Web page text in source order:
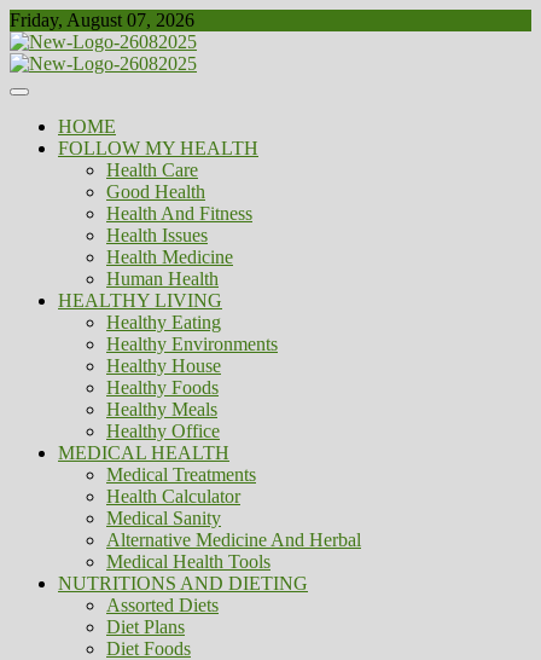
Skip
to
content
Friday, August 07, 2026
Biousing
Healthy
HOME
FOLLOW MY HEALTH
Health Care
Good Health
Health And Fitness
Health Issues
Health Medicine
Human Health
HEALTHY LIVING
Healthy Eating
Healthy Environments
Healthy House
Healthy Foods
Healthy Meals
Healthy Office
MEDICAL HEALTH
Medical Treatments
Health Calculator
Medical Sanity
Alternative Medicine And Herbal
Medical Health Tools
NUTRITIONS AND DIETING
Assorted Diets
Diet Plans
Diet Foods